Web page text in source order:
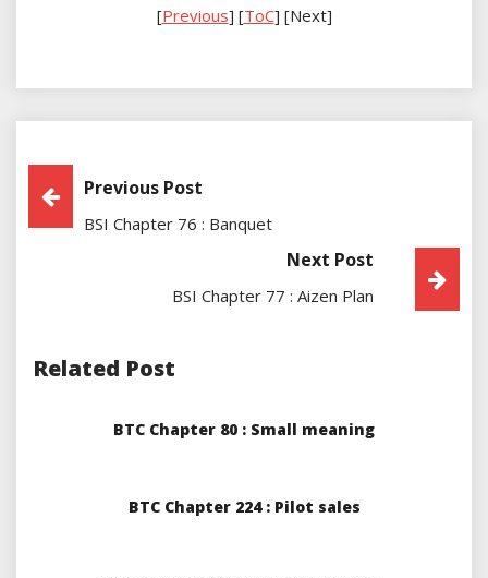
[Previous] [ToC] [Next]
Post
Navigation
Previous Post
BSI Chapter 76 : Banquet
Next Post
BSI Chapter 77 : Aizen Plan
Related Post
BTC Chapter 80 : Small meaning
BTC Chapter 224 : Pilot sales